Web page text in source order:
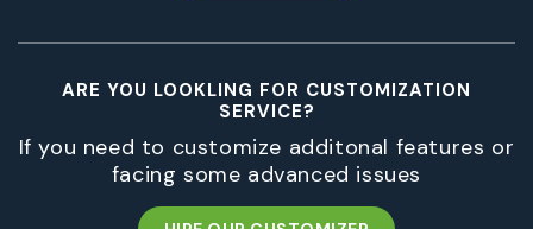
ARE YOU LOOKLING FOR CUSTOMIZATION
SERVICE?
If you need to customize additonal features or
facing some advanced issues